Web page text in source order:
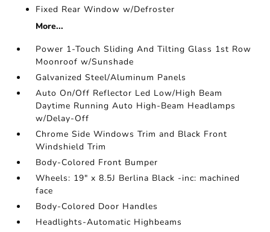
Fixed Rear Window w/Defroster
More...
Power 1-Touch Sliding And Tilting Glass 1st Row
Moonroof w/Sunshade
Galvanized Steel/Aluminum Panels
Auto On/Off Reflector Led Low/High Beam
Daytime Running Auto High-Beam Headlamps
w/Delay-Off
Chrome Side Windows Trim and Black Front
Windshield Trim
Body-Colored Front Bumper
Wheels: 19" x 8.5J Berlina Black -inc: machined
face
Body-Colored Door Handles
Headlights-Automatic Highbeams